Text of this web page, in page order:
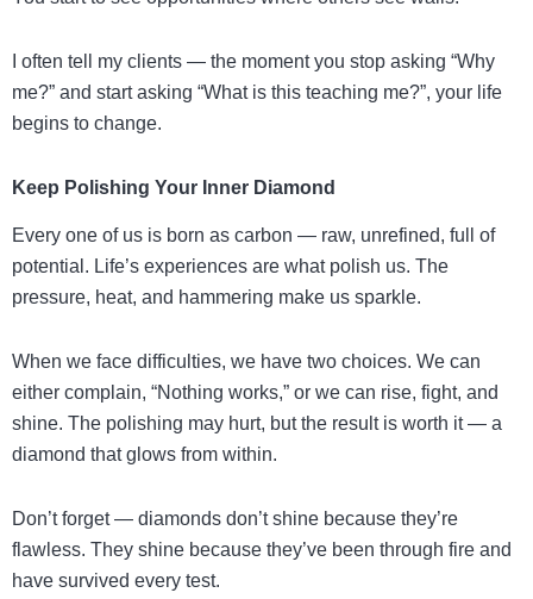
I often tell my clients — the moment you stop asking “Why
me?” and start asking “What is this teaching me?”, your life
begins to change.
Keep Polishing Your Inner Diamond
Every one of us is born as carbon — raw, unrefined, full of
potential. Life’s experiences are what polish us. The
pressure, heat, and hammering make us sparkle.
When we face difficulties, we have two choices. We can
either complain, “Nothing works,” or we can rise, fight, and
shine. The polishing may hurt, but the result is worth it — a
diamond that glows from within.
Don’t forget — diamonds don’t shine because they’re
flawless. They shine because they’ve been through fire and
have survived every test.